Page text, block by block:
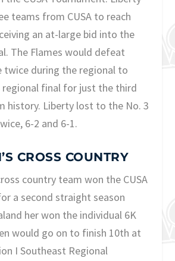
teams from CUSA to reach
an at-large bid into the
The Flames would defeat
twice during the regional to
regional final for just the third
history. Liberty lost to the No. 3
6-2 and 6-1.
CROSS COUNTRY
country team won the CUSA
a second straight season
her won the individual 6K
would go on to finish 10th at
I Southeast Regional